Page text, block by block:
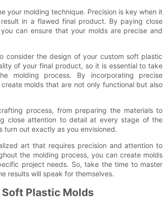
your molding technique. Precision is key when it
in a flawed final product. By paying close
can ensure that your molds are precise and
consider the design of your custom soft plastic
of your final product, so it is essential to take
molding process. By incorporating precise
molds that are not only functional but also
process, from preparing the materials to
close attention to detail at every stage of the
out exactly as you envisioned.
art that requires precision and attention to
the molding process, you can create molds
project needs. So, take the time to master
results will speak for themselves.
Plastic Molds